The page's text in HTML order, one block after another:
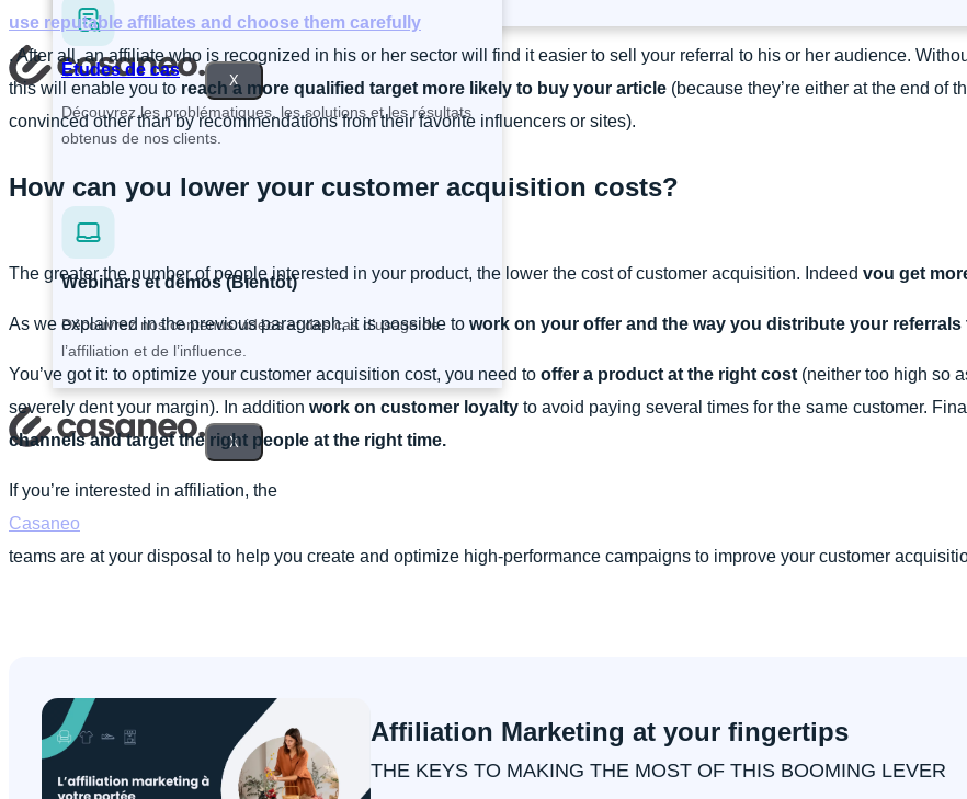
X
Études de cas
Découvrez les problématiques, les solutions et les résultats
obtenus de nos clients.
Webinars et démos (Bientôt)
Découvrez nos contenus vidéos et des cas d’usage de
l’affiliation et de l’influence.
X
use reputable affiliates and choose them carefully
. After all, an affiliate who is recognized in his or her sector will find it easier to sell your referral to his or her audience.
this will enable you to reach a more qualified target more likely to buy your article (because they’re either at the end of
convinced other than by recommendations from their favorite influencers or sites).
How can you lower your customer acquisition costs?
The greater the number of people interested in your product, the lower the cost of customer acquisition. Indeed vou get
As we explained in the previous paragraph, it is possible to work on your offer and the way you distribute your referrals
You’ve got it: to optimize your customer acquisition cost, you need to offer a product at the right cost (neither too high so
severely dent your margin). In addition work on customer loyalty to avoid paying several times for the same customer.
channels and target the right people at the right time.
If you’re interested in affiliation, the
Casaneo
teams are at your disposal to help you create and optimize high-performance campaigns to improve your customer
Affiliation Marketing at your fingertips
THE KEYS TO MAKING THE MOST OF THIS BOOMING LEVER